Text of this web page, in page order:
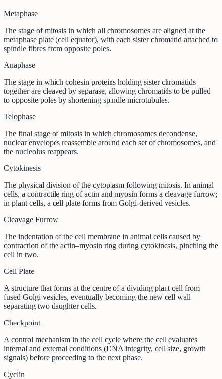
Metaphase
The stage of mitosis in which all chromosomes are aligned at the
metaphase plate (cell equator), with each sister chromatid attached to
spindle fibres from opposite poles.
Anaphase
The stage in which cohesin proteins holding sister chromatids
together are cleaved by separase, allowing chromatids to be pulled
to opposite poles by shortening spindle microtubules.
Telophase
The final stage of mitosis in which chromosomes decondense,
nuclear envelopes reassemble around each set of chromosomes, and
the nucleolus reappears.
Cytokinesis
The physical division of the cytoplasm following mitosis. In animal
cells, a contractile ring of actin and myosin forms a cleavage furrow;
in plant cells, a cell plate forms from Golgi-derived vesicles.
Cleavage Furrow
The indentation of the cell membrane in animal cells caused by
contraction of the actin–myosin ring during cytokinesis, pinching the
cell in two.
Cell Plate
A structure that forms at the centre of a dividing plant cell from
fused Golgi vesicles, eventually becoming the new cell wall
separating two daughter cells.
Checkpoint
A control mechanism in the cell cycle where the cell evaluates
internal and external conditions (DNA integrity, cell size, growth
signals) before proceeding to the next phase.
Cyclin